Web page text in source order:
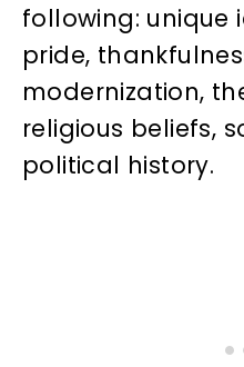
following: unique
pride,
modernization,
religious beliefs,
political history.